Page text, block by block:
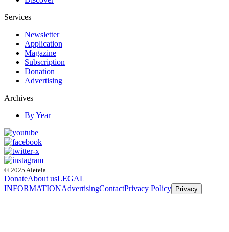
Services
Newsletter
Application
Magazine
Subscription
Donation
Advertising
Archives
By Year
© 2025 Aleteia
DonateAbout usLEGAL
INFORMATIONAdvertisingContactPrivacy Policy Privacy